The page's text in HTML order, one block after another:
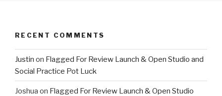
RECENT COMMENTS
Justin on Flagged For Review Launch & Open Studio and
Social Practice Pot Luck
Joshua on Flagged For Review Launch & Open Studio